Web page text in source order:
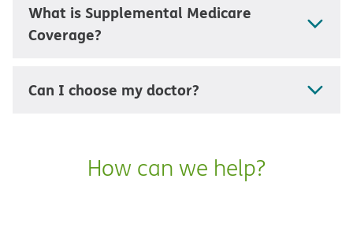
What is Supplemental Medicare
Coverage?
Can I choose my doctor?
How can we help?